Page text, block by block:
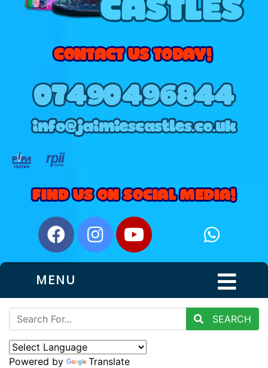
MENU
SEARCH
Powered by Translate